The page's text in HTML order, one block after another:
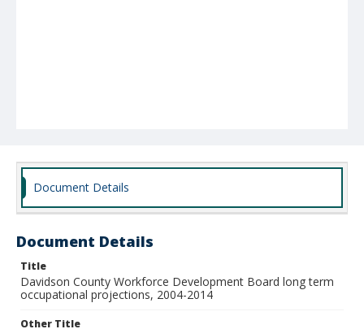
Document Details
Document Details
Title
Davidson County Workforce Development Board long term
occupational projections, 2004-2014
Other Title